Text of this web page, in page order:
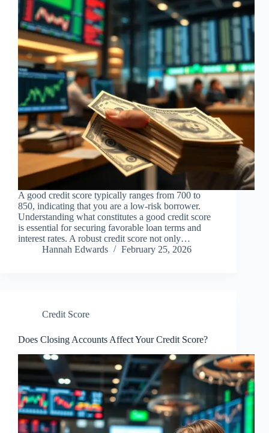
A good credit score typically ranges from 700 to
850, indicating that you are a low-risk borrower.
Understanding what constitutes a good credit score
is essential for securing favorable loan terms and
interest rates. A robust credit score not only…
Hannah Edwards
February 25, 2026
Credit Score
Does Closing Accounts Affect Your Credit Score?